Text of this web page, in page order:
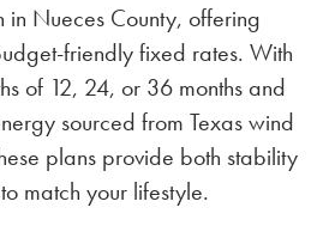
Nueces County, offering
friendly fixed rates. With
of 12, 24, or 36 months and
sourced from Texas wind
plans provide both stability
match your lifestyle.